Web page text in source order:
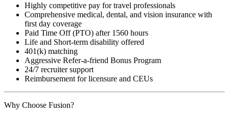
Highly competitive pay for travel professionals
Comprehensive medical, dental, and vision insurance with
first day coverage
Paid Time Off (PTO) after 1560 hours
Life and Short-term disability offered
401(k) matching
Aggressive Refer-a-friend Bonus Program
24/7 recruiter support
Reimbursement for licensure and CEUs
Why Choose Fusion?